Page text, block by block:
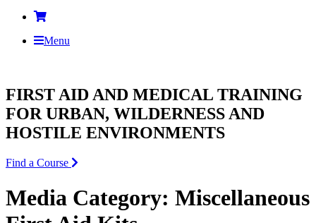
Menu
FIRST AID AND MEDICAL TRAINING
FOR URBAN, WILDERNESS AND
HOSTILE ENVIRONMENTS
Find a Course
Media Category: Miscellaneous